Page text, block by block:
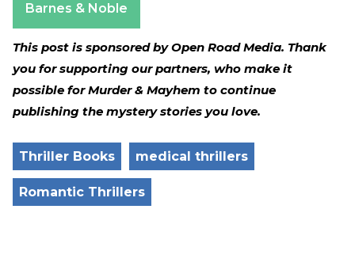
Barnes & Noble
This post is sponsored by Open Road Media. Thank
you for supporting our partners, who make it
possible for Murder & Mayhem to continue
publishing the mystery stories you love.
Thriller Books medical thrillers
Romantic Thrillers